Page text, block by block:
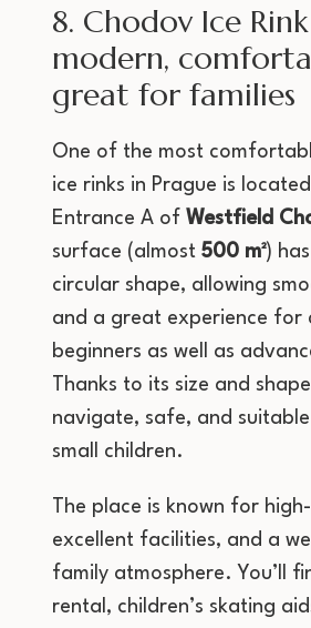
8. Chodov Ice
modern,
great for families
One of the most
ice rinks in Prague is
Entrance A ofWestfield
surface (almost500 m²)
circular shape, allowing
and a great experience for
beginners as well as
Thanks to its size and
navigate, safe, and
small children.
The place is known for
excellent facilities, and a
family atmosphere. You’ll
rental, children’s skating